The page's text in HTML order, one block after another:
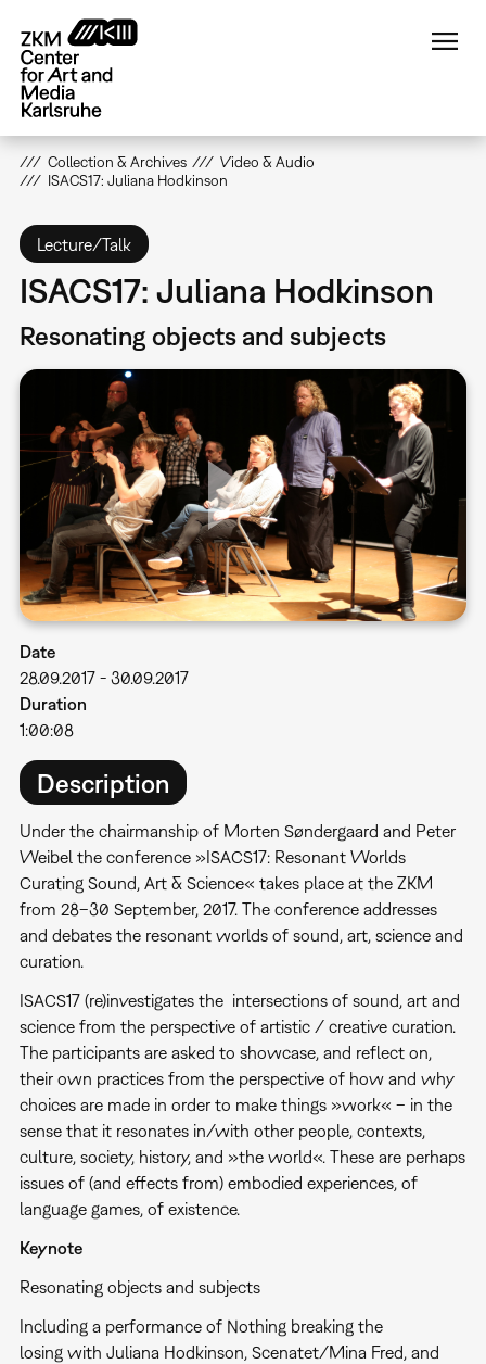
main
content
Collection & Archives
Video & Audio
ISACS17: Juliana Hodkinson
Lecture/Talk
ISACS17: Juliana Hodkinson
Resonating objects and subjects
Date
28.09.2017- 30.09.2017
Duration
1:00:08
Description
Under the chairmanship of Morten Søndergaard and Peter
Weibel the conference »ISACS17: Resonant Worlds 
Curating Sound, Art & Science« takes place at the ZKM
from 28–30 September, 2017. The conference addresses
and debates the resonant worlds of sound, art, science and
curation.
ISACS17 (re)investigates the intersections of sound, art and
science from the perspective of artistic / creative curation.
The participants are asked to showcase, and reflect on,
their own practices from the perspective of how and why
choices are made in order to make things »work« – in the
sense that it resonates in/with other people, contexts,
culture, society, history, and »the world«. These are perhaps
issues of (and effects from) embodied experiences, of
language games, of existence.
Keynote
Resonating objects and subjects
Including a performance of Nothing breaking the
losing with Juliana Hodkinson, Scenatet/Mina Fred, and